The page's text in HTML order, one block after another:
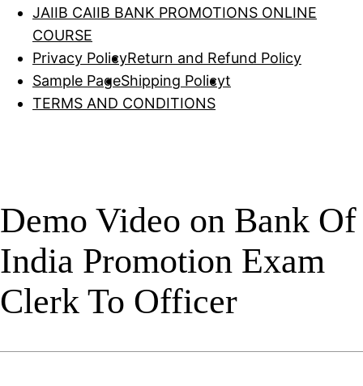
JAIIB CAIIB BANK PROMOTIONS ONLINE
COURSE
Privacy PolicyReturn and Refund Policy
Sample PageShipping Policyt
TERMS AND CONDITIONS
Demo Video on Bank Of
India Promotion Exam
Clerk To Officer